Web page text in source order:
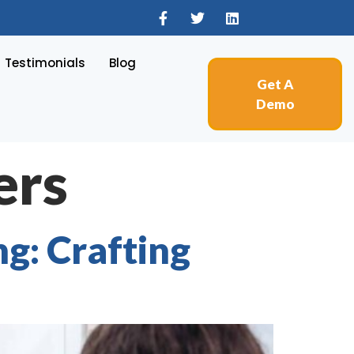
Testimonials
Blog
Get A
Demo
Crafting